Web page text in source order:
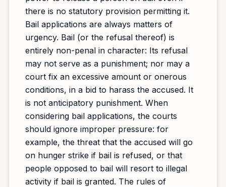
there is no statutory provision permitting it.
Bail applications are always matters of
urgency. Bail (or the refusal thereof) is
entirely non-penal in character: Its refusal
may not serve as a punishment; nor may a
court fix an excessive amount or onerous
conditions, in a bid to harass the accused. It
is not anticipatory punishment. When
considering bail applications, the courts
should ignore improper pressure: for
example, the threat that the accused will go
on hunger strike if bail is refused, or that
people opposed to bail will resort to illegal
activity if bail is granted. The rules of